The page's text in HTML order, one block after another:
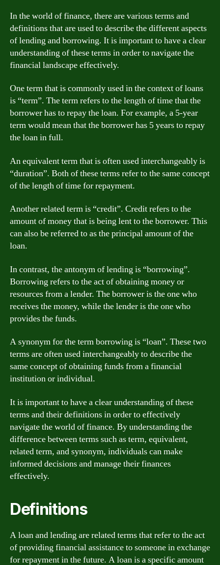
In the world of finance, there are various terms and
definitions that are used to describe the different aspects
of lending and borrowing. It is important to have a clear
understanding of these terms in order to navigate the
financial landscape effectively.
One term that is commonly used in the context of loans
is “term”. The term refers to the length of time that the
borrower has to repay the loan. For example, a 5-year
term would mean that the borrower has 5 years to repay
the loan in full.
An equivalent term that is often used interchangeably is
“duration”. Both of these terms refer to the same concept
of the length of time for repayment.
Another related term is “credit”. Credit refers to the
amount of money that is being lent to the borrower. This
can also be referred to as the principal amount of the
loan.
In contrast, the antonym of lending is “borrowing”.
Borrowing refers to the act of obtaining money or
resources from a lender. The borrower is the one who
receives the money, while the lender is the one who
provides the funds.
A synonym for the term borrowing is “loan”. These two
terms are often used interchangeably to describe the
same concept of obtaining funds from a financial
institution or individual.
It is important to have a clear understanding of these
terms and their definitions in order to effectively
navigate the world of finance. By understanding the
difference between terms such as term, equivalent,
related term, and synonym, individuals can make
informed decisions and manage their finances
effectively.
Definitions
A loan and lending are related terms that refer to the act
of providing financial assistance to someone in exchange
for repayment in the future. A loan is a specific amount